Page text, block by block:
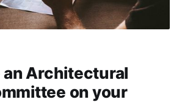
an Architectural
on your